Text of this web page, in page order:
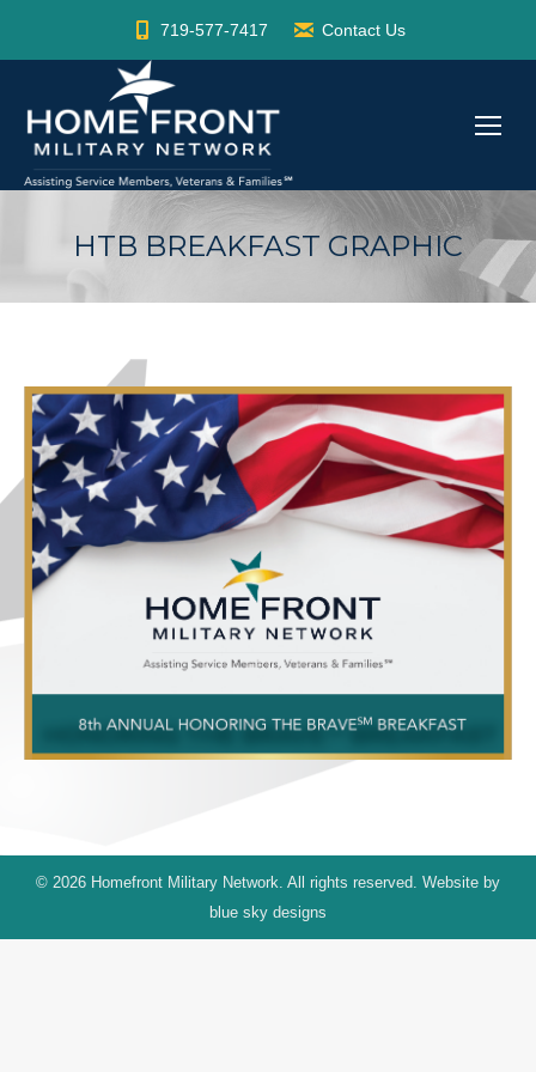
719-577-7417 Contact Us
HTB BREAKFAST GRAPHIC
© 2026 Homefront Military Network. All rights reserved. Website by
blue sky designs